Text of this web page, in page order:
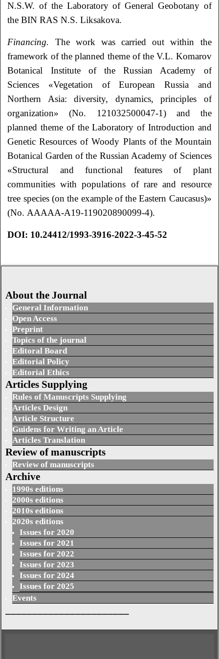
N.S.W. of the Laboratory of General Geobotany of
the BIN RAS N.S. Liksakova.
Financing.
The work was carried out within the
framework of the planned theme of the V.L. Komarov
Botanical Institute of the Russian Academy of
Sciences «Vegetation of European Russia and
Northern Asia: diversity, dynamics, principles of
organization» (No. 121032500047-1) and the
planned theme of the Laboratory of Introduction and
Genetic Resources of Woody Plants of the Mountain
Botanical Garden of the Russian Academy of Sciences
«Structural and functional features of plant
communities with populations of rare and resource
tree species (on the example of the Eastern Caucasus)»
(No. AAAAA-A19-119020890099-4).
DOI: 10.24412/1993-3916-2022-3-45-52
About the Journal
General Information
Open Access
Preprint
Topics of the journal
Editoral Board
Editorial Policy
Editorial Ethics
Articles Supplying
Rules of Manuscripts Supplying
Articles Design
Article Structure
Guidens for Writing an Article
Articles Translation
Review of manuscripts
Review of manuscripts
Archive
1990s editions
2000s editions
2010s editions
2020s editions
Issues for 2020
Issues for 2021
Issues for 2022
Issues for 2023
Issues for 2024
Issues for 2025
Events